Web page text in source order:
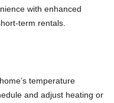
with enhanced
term rentals.
temperature
and adjust heating or